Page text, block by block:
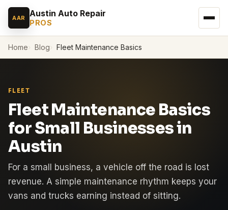
AAR Austin Auto Repair
PROS
Home Blog Fleet Maintenance Basics
FLEET
Fleet Maintenance Basics
for Small Businesses in
Austin
For a small business, a vehicle off the road is lost
revenue. A simple maintenance rhythm keeps your
vans and trucks earning instead of sitting.